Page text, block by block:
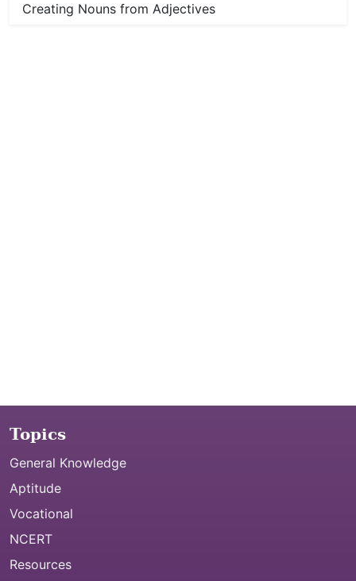
Creating Nouns from Adjectives
Topics
General Knowledge
Aptitude
Vocational
NCERT
Resources